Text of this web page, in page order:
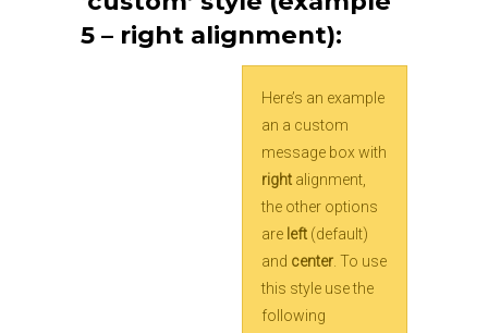
5 – right alignment):
Here’s an example
an a custom
message box with
right alignment,
the other options
are left (default)
and center . To use
this style use the
following